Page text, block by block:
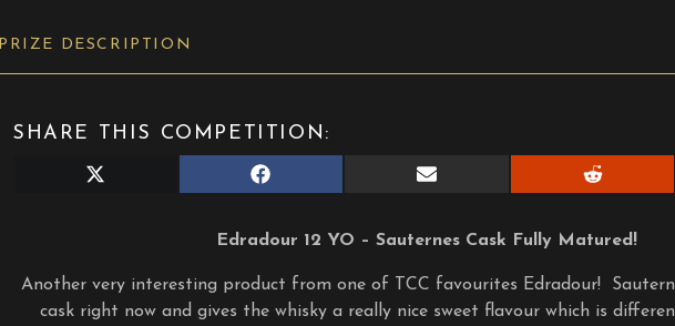
PRIZE DESCRIPTION
SHARE THIS COMPETITION:
Share
Share
on
Share
Share
on
Edradour 12 YO – Sauternes Cask Fully Matured!
Another very interesting product from one of TCC favourites Edradour!
cask right now and gives the whisky a really nice sweet flavour which is